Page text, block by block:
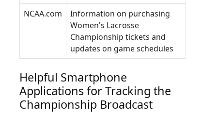
NCAA.com
Information on purchasing
Women's Lacrosse
Championship tickets and
updates on game schedules
Helpful Smartphone
Applications for Tracking the
Championship Broadcast